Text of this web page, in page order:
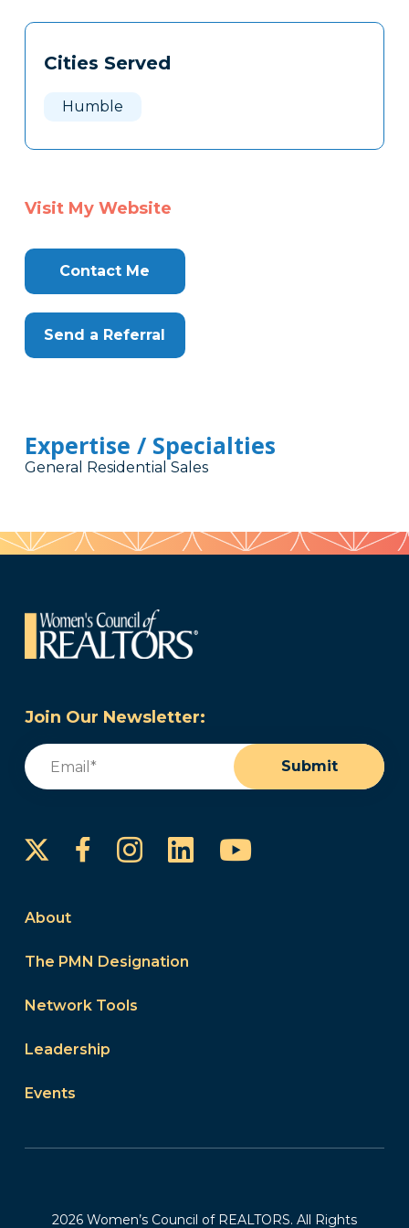
Tags
Clone
Cities Served
Humble
Visit My Website
Contact Me
Send a Referral
Expertise / Specialties
General Residential Sales
Join Our Newsletter:
Email
Submit
FacebookInstagram
LinkedInYouTube
About
The PMN Designation
Network Tools
Leadership
Events
2026 Women’s Council of REALTORS. All Rights